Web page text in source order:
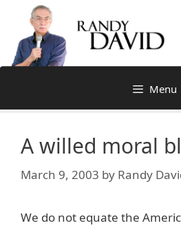
content
Menu
A willed moral
March 9, 2003 by Randy
We do not equate the